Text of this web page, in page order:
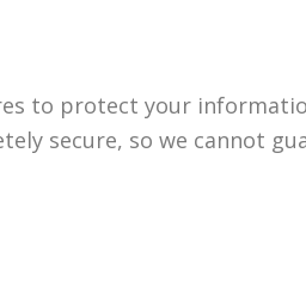
to protect your
secure, so we cannot